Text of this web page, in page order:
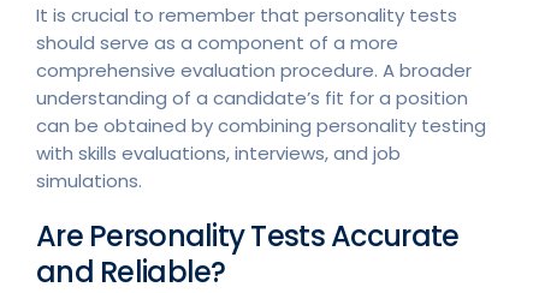
It is crucial to remember that personality tests
should serve as a component of a more
comprehensive evaluation procedure. A broader
understanding of a candidate’s fit for a position
can be obtained by combining personality testing
with skills evaluations, interviews, and job
simulations.
Are Personality Tests Accurate
and Reliable?